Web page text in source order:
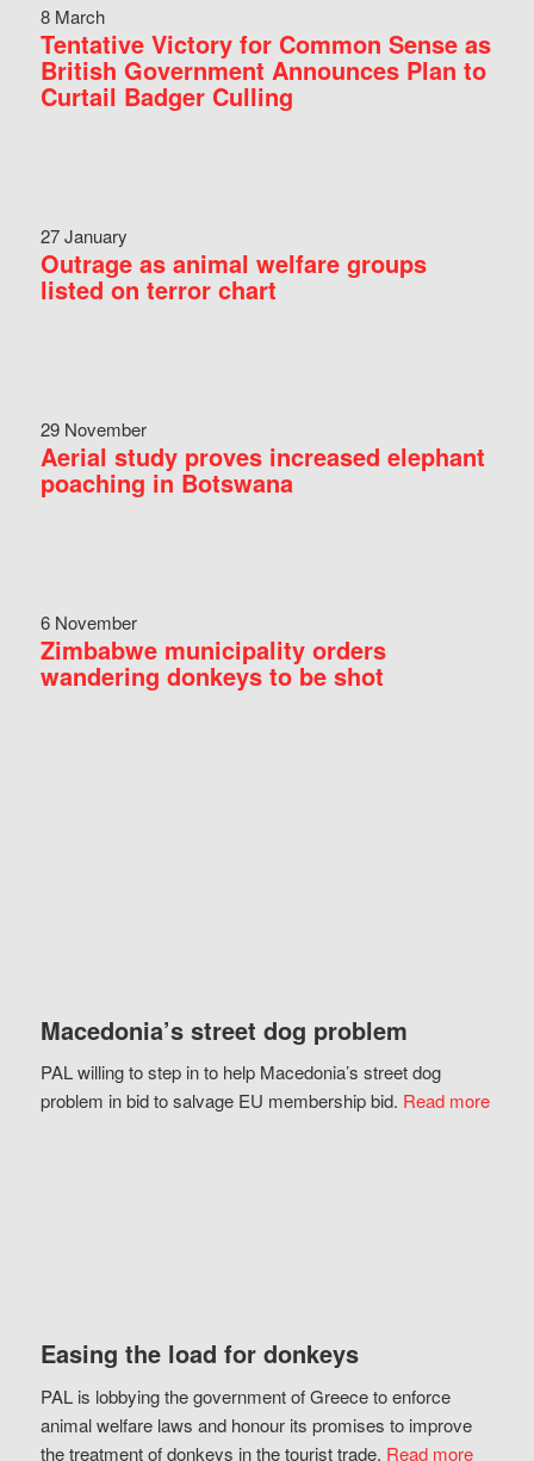
8 March
Tentative Victory for Common Sense as
British Government Announces Plan to
Curtail Badger Culling
27 January
Outrage as animal welfare groups
listed on terror chart
29 November
Aerial study proves increased elephant
poaching in Botswana
6 November
Zimbabwe municipality orders
wandering donkeys to be shot
Macedonia’s street dog problem
PAL willing to step in to help Macedonia’s street dog
problem in bid to salvage EU membership bid. Read more
Easing the load for donkeys
PAL is lobbying the government of Greece to enforce
animal welfare laws and honour its promises to improve
the treatment of donkeys in the tourist trade. Read more